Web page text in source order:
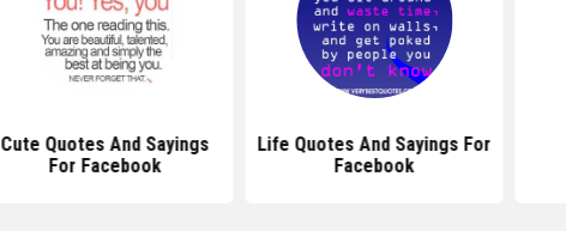
Cute Quotes And Sayings
For Facebook
Life Quotes And Sayings For
Facebook